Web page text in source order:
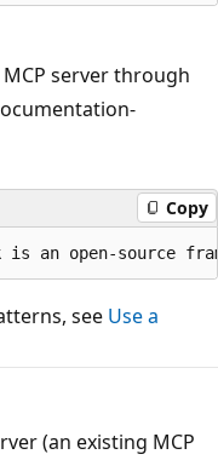
server through
Copy
see Use a
(an existing MCP